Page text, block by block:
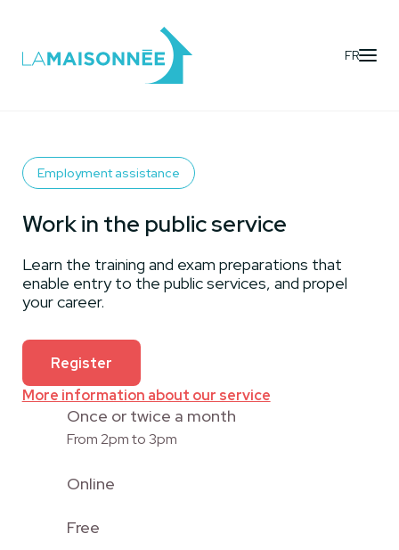
FR
Employment assistance
Work in the public service
Learn the training and exam preparations that
enable entry to the public services, and propel
your career.
Register
More information about our service
Once or twice a month
From 2pm to 3pm
Online
Free